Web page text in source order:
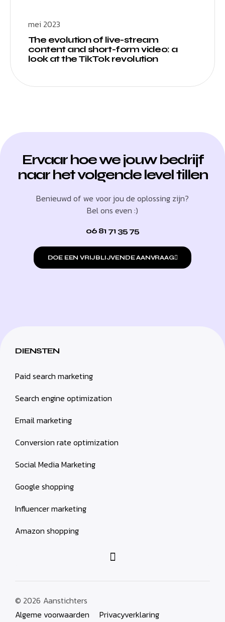
mei 2023
The evolution of live-stream
content and short-form video: a
look at the TikTok revolution
Ervaar hoe we jouw bedrijf
naar het volgende level tillen
Benieuwd of we voor jou de oplossing zijn?
Bel ons even :)
06 81 71 35 75
DOE EEN VRIJBLIJVENDE AANVRAAG
DIENSTEN
Paid search marketing
Search engine optimization
Email marketing
Conversion rate optimization
Social Media Marketing
Google shopping
Influencer marketing
Amazon shopping
© 2026 Aanstichters
Algeme voorwaarden
Privacyverklaring